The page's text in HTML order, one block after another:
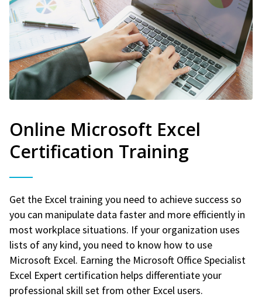
Online Microsoft Excel
Certification Training
Get the Excel training you need to achieve success so
you can manipulate data faster and more efficiently in
most workplace situations. If your organization uses
lists of any kind, you need to know how to use
Microsoft Excel. Earning the Microsoft Office Specialist
Excel Expert certification helps differentiate your
professional skill set from other Excel users.